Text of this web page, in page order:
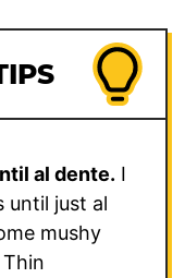
al dente. I
until just al
mushy